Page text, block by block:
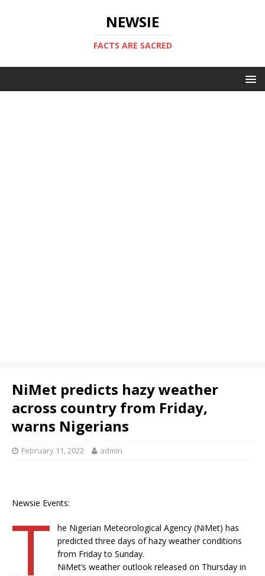
NEWSIE
FACTS ARE SACRED
NiMet predicts hazy weather
across country from Friday,
warns Nigerians
February 11, 2022 admin
Newsie Events:
T
he Nigerian Meteorological Agency (NiMet) has
predicted three days of hazy weather conditions
from Friday to Sunday.
NiMet’s weather outlook released on Thursday in